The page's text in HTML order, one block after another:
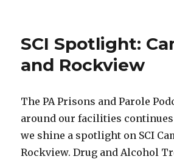
SCI Spotlight:
and Rockview
The PA Prisons and Parole
around our facilities
we shine a spotlight on SCI
Rockview. Drug and Alcohol